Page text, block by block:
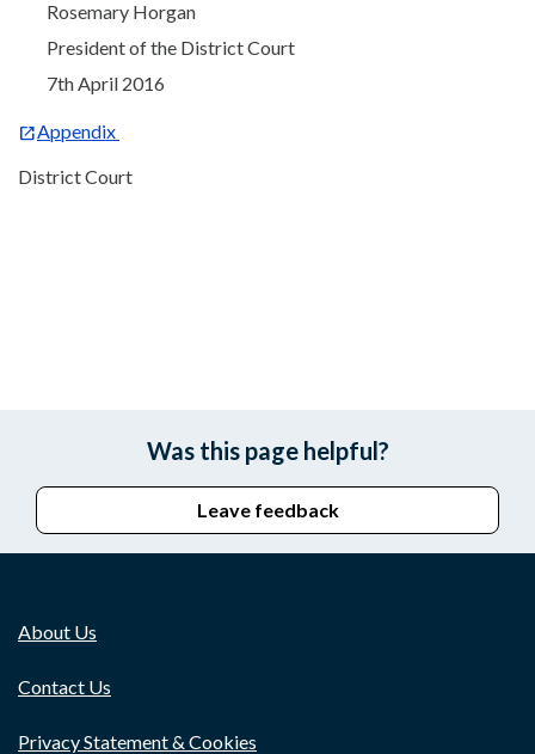
Rosemary Horgan
President of the District Court
7th April 2016
Appendix
District Court
Was this page helpful?
Leave feedback
About Us
Contact Us
Privacy Statement & Cookies